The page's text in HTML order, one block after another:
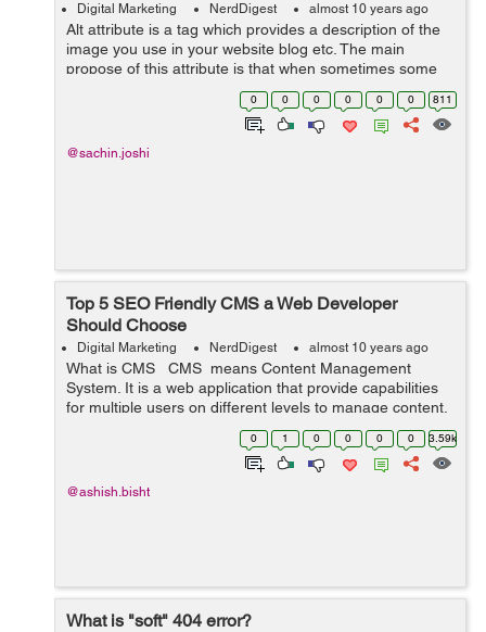
Digital Marketing NerdDigest almost 10 years ago
Alt attribute is a tag which provides a description of the
image you use in your website blog etc. The main
propose of this attribute is that when sometimes some
browser can't display image so if the image doesn't
appear in the browser / ... 0 0 0 0 0 0 811
@sachin.joshi
Top 5 SEO Friendly CMS a Web Developer
Should Choose
Digital Marketing NerdDigest almost 10 years ago
What is CMS CMS means Content Management
System. It is a web application that provide capabilities
for multiple users on different levels to manage content,
information & data of a website, internet application.
0 1 0 0 0 0 3.59k
@ashish.bisht
What is "soft" 404 error?